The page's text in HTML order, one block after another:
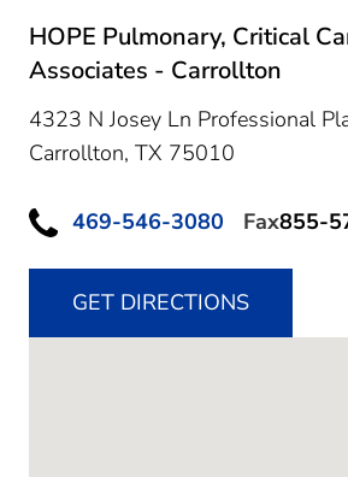
HOPE Pulmonary, Critical
Associates - Carrollton
4323 N Josey Ln Professional
Carrollton, TX 75010
469-546-3080 Fax855-
GET DIRECTIONS